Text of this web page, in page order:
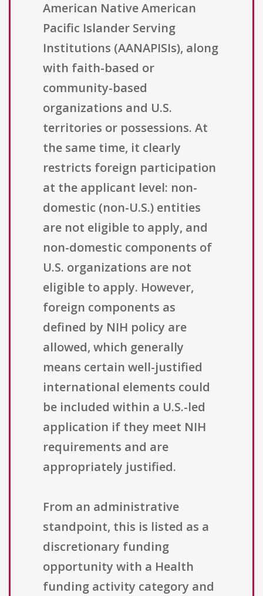
American Native American
Pacific Islander Serving
Institutions (AANAPISIs), along
with faith-based or
community-based
organizations and U.S.
territories or possessions. At
the same time, it clearly
restricts foreign participation
at the applicant level: non-
domestic (non-U.S.) entities
are not eligible to apply, and
non-domestic components of
U.S. organizations are not
eligible to apply. However,
foreign components as
defined by NIH policy are
allowed, which generally
means certain well-justified
international elements could
be included within a U.S.-led
application if they meet NIH
requirements and are
appropriately justified.
From an administrative
standpoint, this is listed as a
discretionary funding
opportunity with a Health
funding activity category and